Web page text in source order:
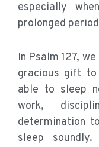
especially
prolonged
In Psalm 127,
gracious gift to
able to sleep
work,
determination
sleep